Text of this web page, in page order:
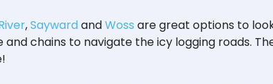
,SaywardandWoss are great options to
and chains to navigate the icy logging roads.